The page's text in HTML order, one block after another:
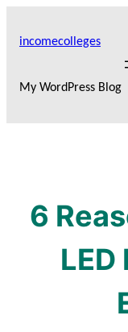
incomecolleges
My WordPress Blog
6